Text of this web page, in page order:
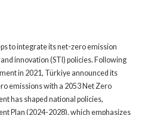
to integrate its net-zero emission
innovation (STI) policies. Following
in 2021, Türkiye announced its
emissions with a 2053 Net Zero
has shaped national policies,
Plan (2024-2028), which emphasizes